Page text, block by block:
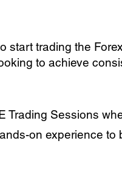
start trading the
to achieve
Sessions
on experience